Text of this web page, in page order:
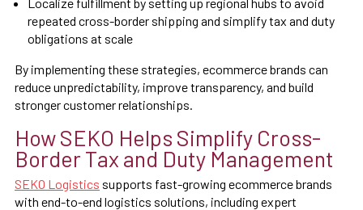
repeated cross-border shipping and simplify tax and duty
obligations at scale
By implementing these strategies, ecommerce brands can
reduce unpredictability, improve transparency, and build
stronger customer relationships.
How SEKO Helps Simplify Cross-
Border Tax and Duty Management
SEKO Logistics supports fast-growing ecommerce brands
with end-to-end logistics solutions, including expert